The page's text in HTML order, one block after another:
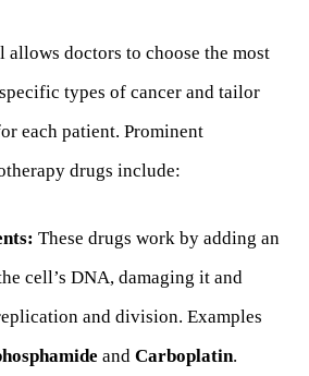
allows doctors to choose the most
types of cancer and tailor
each patient. Prominent
drugs include:
These drugs work by adding an
cell’s DNA, damaging it and
and division. Examples
and Carboplatin.